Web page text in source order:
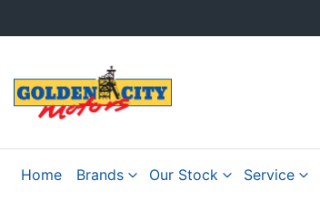
Home Brands Our Stock Service